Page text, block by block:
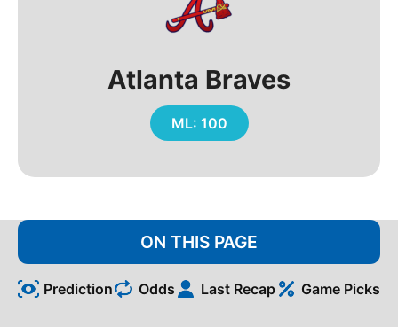
Atlanta Braves
ML: 100
ON THIS PAGE
Prediction Odds Last Recap Game Picks